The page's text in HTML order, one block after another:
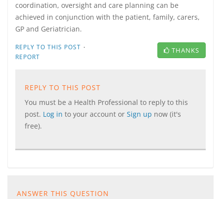
coordination, oversight and care planning can be
achieved in conjunction with the patient, family, carers,
GP and Geriatrician.
REPLY TO THIS POST ·
REPORT
THANKS
REPLY TO THIS POST
You must be a Health Professional to reply to this
post. Log in to your account or Sign up now (it's
free).
ANSWER THIS QUESTION